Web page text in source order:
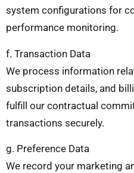
system configurations for
performance monitoring.
f. Transaction Data
We process information
subscription details, and
fulfill our contractual
transactions securely.
g. Preference Data
We record your marketing